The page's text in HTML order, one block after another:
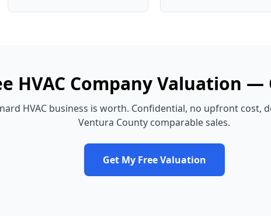
HVAC CompanyValuation —
HVAC business is worth. Confidential, no upfront cost,
Ventura County comparable sales.
Get My Free Valuation